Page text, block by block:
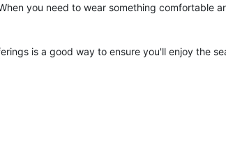
you need to wear something
is a good way to ensure you'll enjoy the